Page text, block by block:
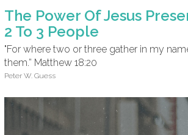
The Power Of Jesus
2 To 3 People
"For where two or three gather in my
them.” Matthew 18:20
Peter W. Guess